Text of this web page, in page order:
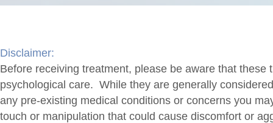
Disclaimer:
Before receiving treatment, please be aware that
psychological care. While they are generally
any pre-existing medical conditions or concerns you
touch or manipulation that could cause discomfort or